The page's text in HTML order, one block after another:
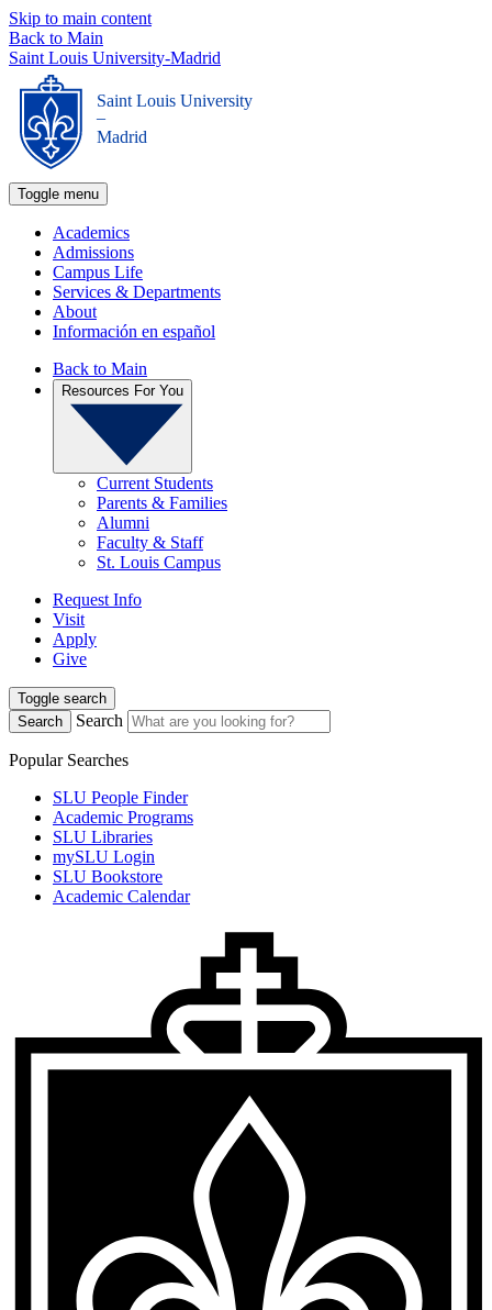
Skip to main content
Back to Main
Saint Louis University-Madrid
Saint Louis University
_
Madrid
Toggle menu
Academics
Admissions
Campus Life
Services & Departments
About
Información en español
Back to Main
Resources For You
Current Students
Parents & Families
Alumni
Faculty & Staff
St. Louis Campus
Request Info
Visit
Apply
Give
Toggle search
Search
Search
Popular Searches
SLU People Finder
Academic Programs
SLU Libraries
mySLU Login
SLU Bookstore
Academic Calendar